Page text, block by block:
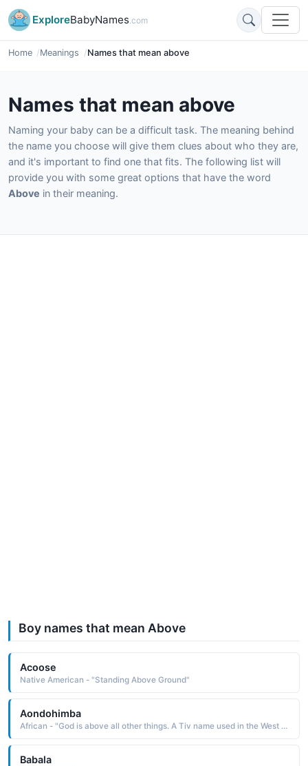
ExploreBabyNames.com
Home Meanings Names that mean above
Names that mean above
Naming your baby can be a difficult task. The meaning behind
the name you choose will give them clues about who they are,
and it's important to find one that fits. The following list will
provide you with some great options that have the word
Above in their meaning.
Boy names that mean Above
Acoose
Native American - "Standing Above Ground"
Aondohimba
African - "God is above all other things. A Tiv name used in the West Africa region."
Babala